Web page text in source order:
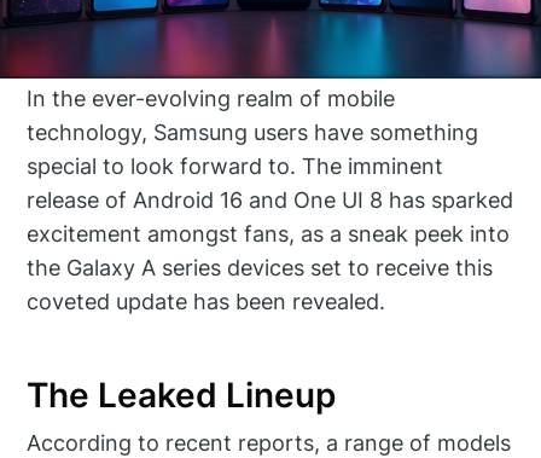
In the ever-evolving realm of mobile
technology, Samsung users have something
special to look forward to. The imminent
release of Android 16 and One UI 8 has sparked
excitement amongst fans, as a sneak peek into
the Galaxy A series devices set to receive this
coveted update has been revealed.
The Leaked Lineup
According to recent reports, a range of models